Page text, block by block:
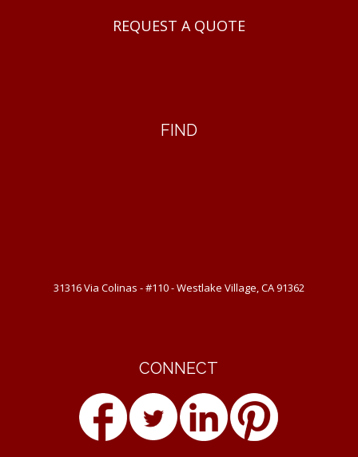
REQUEST A QUOTE
FIND
31316 Via Colinas - #110 - Westlake Village, CA 91362
CONNECT